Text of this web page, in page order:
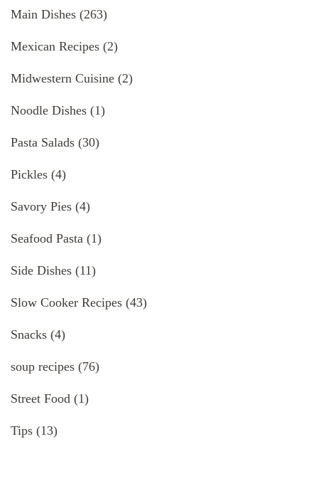
Main Dishes (263)
Mexican Recipes (2)
Midwestern Cuisine (2)
Noodle Dishes (1)
Pasta Salads (30)
Pickles (4)
Savory Pies (4)
Seafood Pasta (1)
Side Dishes (11)
Slow Cooker Recipes (43)
Snacks (4)
soup recipes (76)
Street Food (1)
Tips (13)